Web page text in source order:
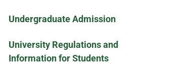
Undergraduate Admission
University Regulations and
Information for Students